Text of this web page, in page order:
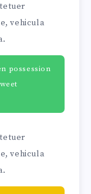
vehicula
possession
vehicula